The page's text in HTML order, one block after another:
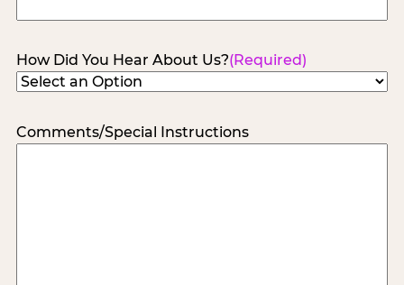
How Did You Hear About Us?(Required)
Comments/Special Instructions